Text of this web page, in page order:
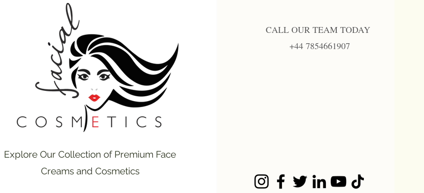
Explore Our Collection of Premium Face
Creams and Cosmetics
CALL OUR TEAM TODAY
+44 7854661907